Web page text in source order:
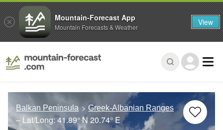
Balkan Peninsula Greek-Albanian Ranges
– Lat/Long:41.89° N 20.74° E
Mountain-Forecast App
Mountain Forecasts & Weather View